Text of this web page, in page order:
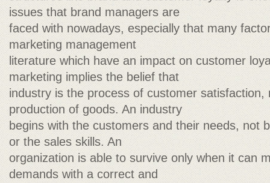
issues that brand managers are
faced with nowadays, especially that many
marketing management
literature which have an impact on customer
marketing implies the belief that
industry is the process of customer satisfaction,
production of goods. An industry
begins with the customers and their needs, not
or the sales skills. An
organization is able to survive only when it can
demands with a correct and